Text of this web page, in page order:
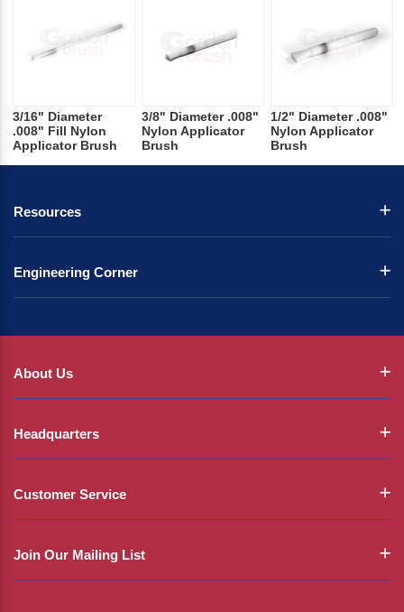
3/16" Diameter
.008" Fill Nylon
Applicator Brush
3/8" Diameter .008"
Nylon Applicator
Brush
1/2" Diameter .008"
Nylon Applicator
Brush
Resources
Engineering Corner
About Us
Headquarters
Customer Service
Join Our Mailing List